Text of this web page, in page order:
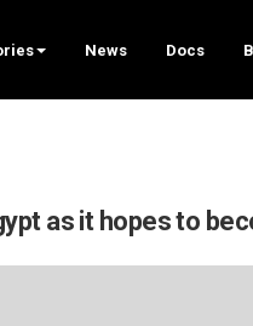
News Docs
as it hopes to